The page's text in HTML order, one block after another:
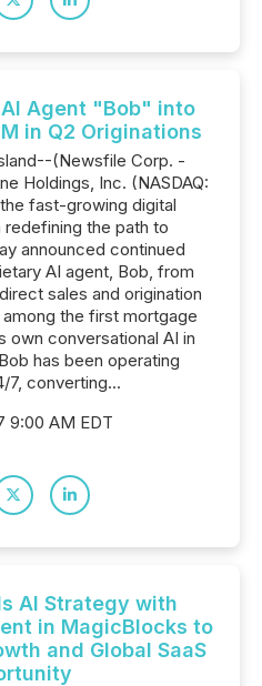
Agent "Bob" into
in Q2 Originations
(Newsfile Corp. -
Holdings, Inc. (NASDAQ:
fast-growing digital
the path to
announced continued
AI agent, Bob, from
sales and origination
the first mortgage
own conversational AI in
has been operating
7, converting...
9:00 AM EDT
AI Strategy with
in MagicBlocks to
and Global SaaS